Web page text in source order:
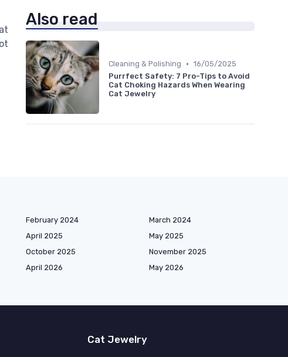
Also read
Cleaning & Polishing • 16/05/2025
Purrfect Safety: 7 Pro-Tips to Avoid
Cat Choking Hazards When Wearing
Cat Jewelry
February 2024
March 2024
April 2025
May 2025
October 2025
November 2025
April 2026
May 2026
Cat Jewelry